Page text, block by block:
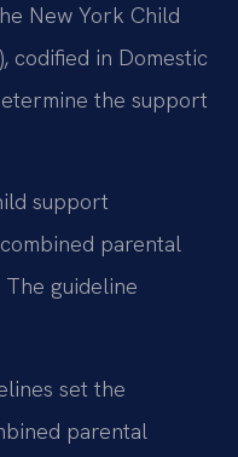
New York Child
codified in Domestic
the support
support
parental
guideline
set the
parental